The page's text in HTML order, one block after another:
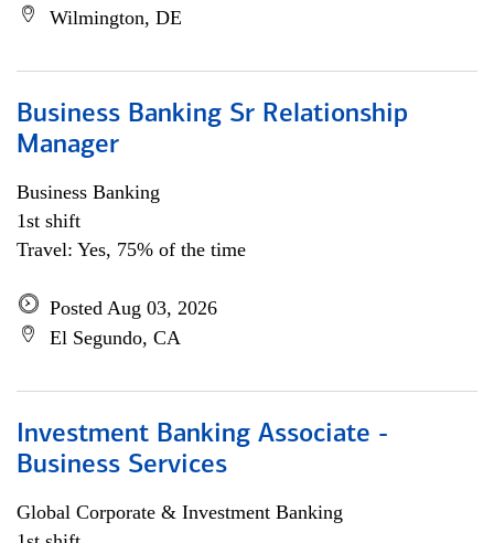
Wilmington, DE
Business Banking Sr Relationship
Manager
Business Banking
1st shift
Travel: Yes, 75% of the time
Posted Aug 03, 2026
El Segundo, CA
Investment Banking Associate -
Business Services
Global Corporate & Investment Banking